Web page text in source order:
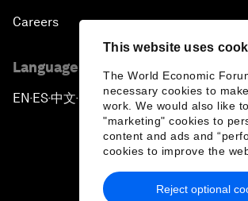
This website uses
The World Economic
necessary cookies to
work. We would also like
"marketing" cookies to
content and ads and
cookies to improve the
Reject optional
Careers
Language editions
EN ▪ES▪中文▪ 日本語